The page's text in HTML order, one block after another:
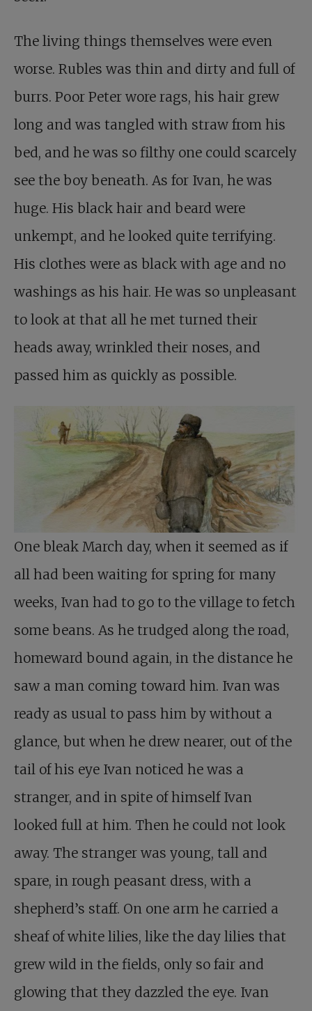
The living things themselves were even
worse. Rubles was thin and dirty and full of
burrs. Poor Peter wore rags, his hair grew
long and was tangled with straw from his
bed, and he was so filthy one could scarcely
see the boy beneath. As for Ivan, he was
huge. His black hair and beard were
unkempt, and he looked quite terrifying.
His clothes were as black with age and no
washings as his hair. He was so unpleasant
to look at that all he met turned their
heads away, wrinkled their noses, and
passed him as quickly as possible.
One bleak March day, when it seemed as if
all had been waiting for spring for many
weeks, Ivan had to go to the village to fetch
some beans. As he trudged along the road,
homeward bound again, in the distance he
saw a man coming toward him. Ivan was
ready as usual to pass him by without a
glance, but when he drew nearer, out of the
tail of his eye Ivan noticed he was a
stranger, and in spite of himself Ivan
looked full at him. Then he could not look
away. The stranger was young, tall and
spare, in rough peasant dress, with a
shepherd’s staff. On one arm he carried a
sheaf of white lilies, like the day lilies that
grew wild in the fields, only so fair and
glowing that they dazzled the eye. Ivan